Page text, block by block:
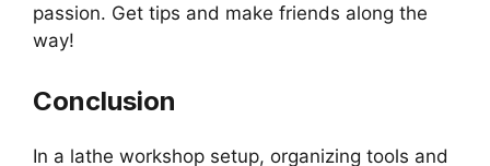
passion. Get tips and make friends along the
way!
Conclusion
In a lathe workshop setup, organizing tools and